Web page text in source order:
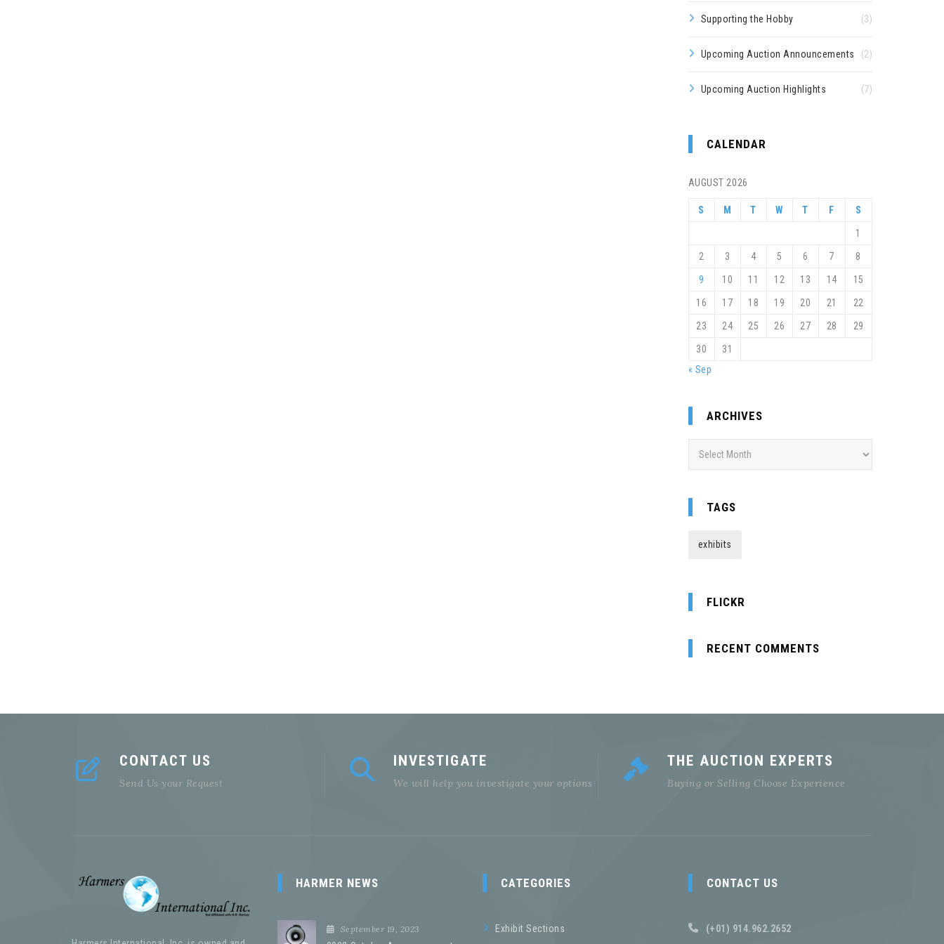
Supporting the Hobby (3)
Upcoming Auction Announcements (2)
Upcoming Auction Highlights (7)
CALENDAR
AUGUST 2026
S M T W T F S
1
2 3 4 5 6 7 8
9 10 11 12 13 14 15
16 17 18 19 20 21 22
23 24 25 26 27 28 29
30
31
« Sep
ARCHIVES
TAGS
exhibits
FLICKR
RECENT COMMENTS
CONTACT US
Send Us your Request
INVESTIGATE
We will help you investigate your options
THE AUCTION EXPERTS
Buying or Selling Choose Experience
HARMER NEWS
September 19, 2023
CATEGORIES
Exhibit Sections
CONTACT US
(+01) 914.962.2652